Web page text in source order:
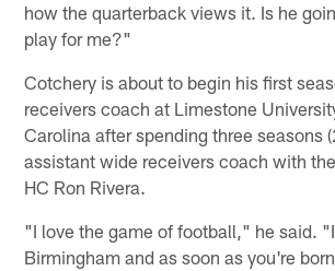
how the quarterback views it. Is he
play for me?"
Cotchery is about to begin his first
receivers coach at Limestone
Carolina after spending three seasons
assistant wide receivers coach with
HC Ron Rivera.
"I love the game of football," he said.
Birmingham and as soon as you're